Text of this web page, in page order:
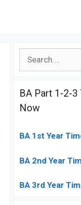
BA Part 1-2-3
Now
BA 1st Year
BA 2nd Year
BA 3rd Year